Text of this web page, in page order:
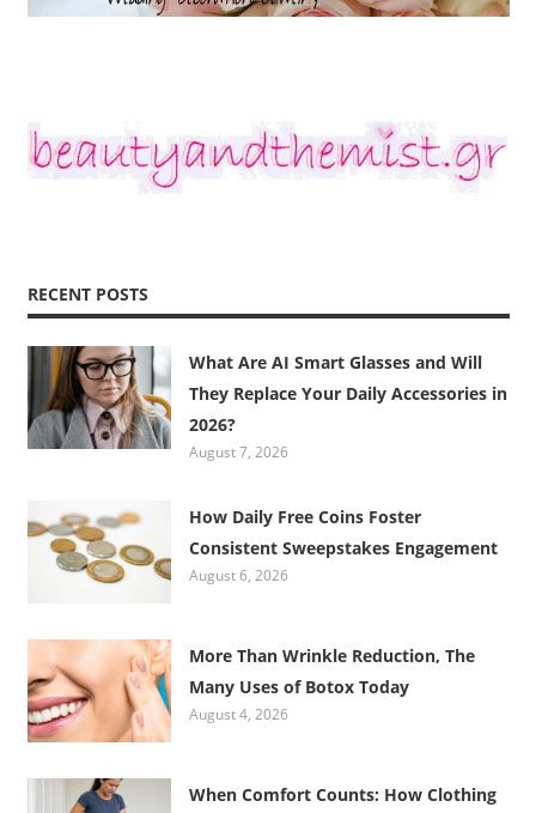
RECENT POSTS
What Are AI Smart Glasses and Will
They Replace Your Daily Accessories in
2026?
August 7, 2026
How Daily Free Coins Foster
Consistent Sweepstakes Engagement
August 6, 2026
More Than Wrinkle Reduction, The
Many Uses of Botox Today
August 4, 2026
When Comfort Counts: How Clothing